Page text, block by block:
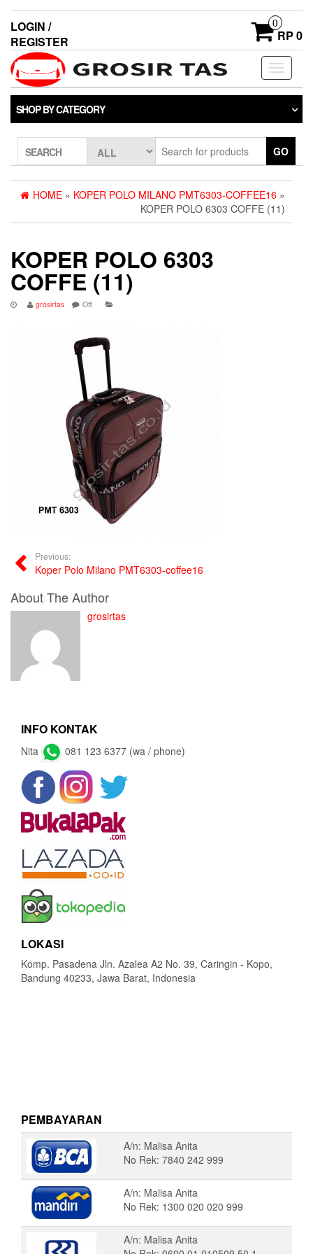
LOGIN /
REGISTER
0
RP 0
Toggle
SHOP BY CATEGORY
SEARCH GO
HOME » KOPER POLO MILANO PMT6303-COFFEE16 »
KOPER POLO 6303 COFFE (11)
KOPER POLO 6303
COFFE (11)
grosirtas Off
Previous:
Koper Polo Milano PMT6303-coffee16
About The Author
grosirtas
INFO KONTAK
Nita 081 123 6377 (wa / phone)
LOKASI
Komp. Pasadena Jln. Azalea A2 No. 39, Caringin - Kopo,
Bandung 40233, Jawa Barat, Indonesia
PEMBAYARAN
A/n: Malisa Anita
No Rek: 7840 242 999
A/n: Malisa Anita
No Rek: 1300 020 020 999
A/n: Malisa Anita